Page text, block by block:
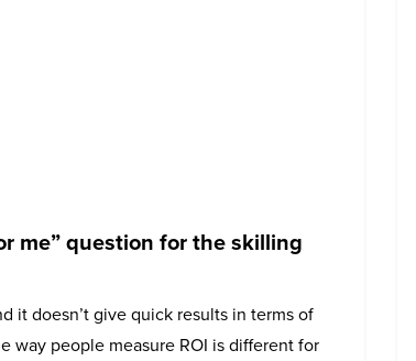
me” question for the skilling
it doesn’t give quick results in terms of
way people measure ROI is different for